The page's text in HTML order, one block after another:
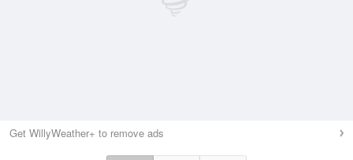
Get WillyWeather+ to remove ads